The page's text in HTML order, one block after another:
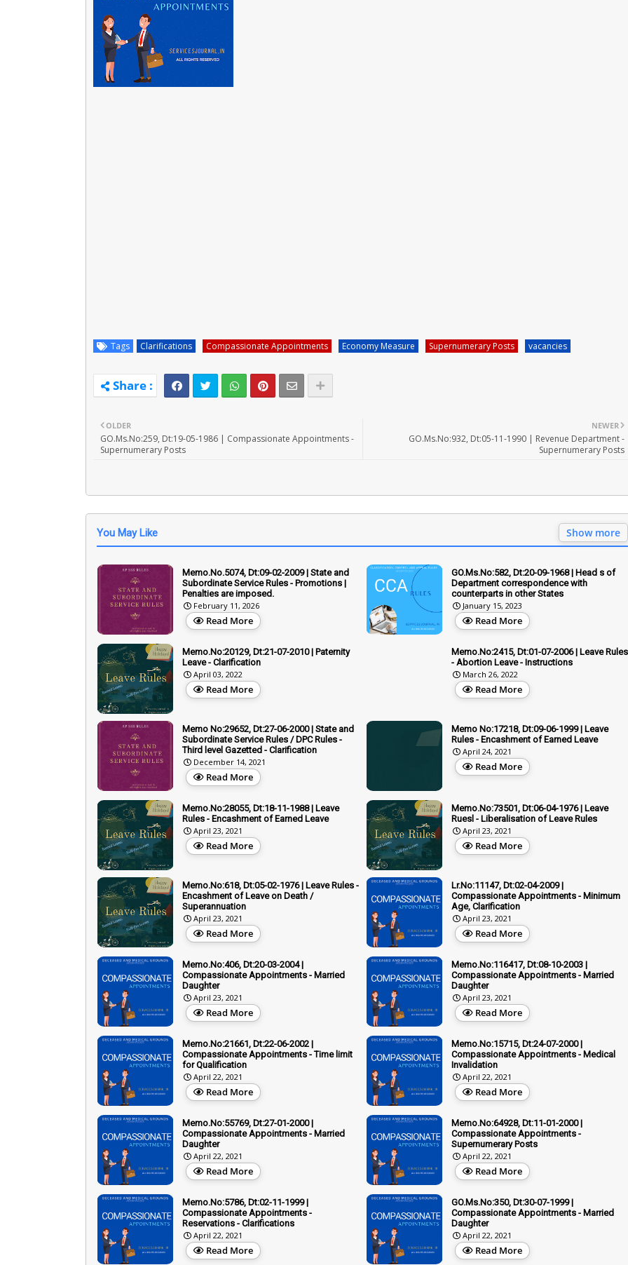
Tags Clarifications Compassionate Appointments Economy Measure Supernumerary Posts vacancies
NEWER
GO.Ms.No:932, Dt:05-11-1990 | Revenue Department -
Supernumerary Posts
OLDER
GO.Ms.No:259, Dt:19-05-1986 | Compassionate Appointments -
Supernumerary Posts
You May Like Show more
Memo.No.5074, Dt:09-02-2009 | State and
Subordinate Service Rules - Promotions |
Penalties are imposed.
February 11, 2026
Read More
GO.Ms.No:582, Dt:20-09-1968 | Head s of
Department correspondence with
counterparts in other States
January 15, 2023
Read More
Memo.No:20129, Dt:21-07-2010 | Paternity
Leave - Clarification
April 03, 2022
Read More
Memo.No:2415, Dt:01-07-2006 | Leave Rules
- Abortion Leave - Instructions
March 26, 2022
Read More
Memo No:29652, Dt:27-06-2000 | State and
Subordinate Service Rules / DPC Rules -
Third level Gazetted - Clarification
December 14, 2021
Read More
Memo No:17218, Dt:09-06-1999 | Leave
Rules - Encashment of Earned Leave
April 24, 2021
Read More
Memo.No:28055, Dt:18-11-1988 | Leave
Rules - Encashment of Earned Leave
April 23, 2021
Read More
Memo.No:73501, Dt:06-04-1976 | Leave
Ruesl - Liberalisation of Leave Rules
April 23, 2021
Read More
Memo.No:618, Dt:05-02-1976 | Leave Rules -
Encashment of Leave on Death /
Superannuation
April 23, 2021
Read More
Lr.No:11147, Dt:02-04-2009 |
Compassionate Appointments - Minimum
Age, Clarification
April 23, 2021
Read More
Memo.No:406, Dt:20-03-2004 |
Compassionate Appointments - Married
Daughter
April 23, 2021
Read More
Memo.No:116417, Dt:08-10-2003 |
Compassionate Appointments - Married
Daughter
April 23, 2021
Read More
Memo.No:21661, Dt:22-06-2002 |
Compassionate Appointments - Time limit
for Qualification
April 22, 2021
Read More
Memo.No:15715, Dt:24-07-2000 |
Compassionate Appointments - Medical
Invalidation
April 22, 2021
Read More
Memo.No:55769, Dt:27-01-2000 |
Compassionate Appointments - Married
Daughter
April 22, 2021
Read More
Memo.No:64928, Dt:11-01-2000 |
Compassionate Appointments -
Supernumerary Posts
April 22, 2021
Read More
Memo.No:5786, Dt:02-11-1999 |
Compassionate Appointments -
Reservations - Clarifications
April 22, 2021
Read More
GO.Ms.No:350, Dt:30-07-1999 |
Compassionate Appointments - Married
Daughter
April 22, 2021
Read More